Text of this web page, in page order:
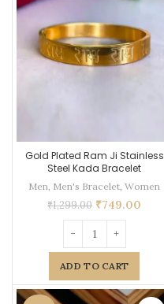
Gold Plated Ram Ji Stainless
Steel Kada Bracelet
Men, Men's Bracelet,Women
₹1,299.00 ₹749.00
ADD TO CART